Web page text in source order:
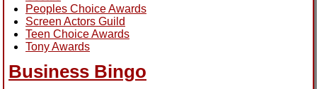
Peoples Choice Awards
Screen Actors Guild
Teen Choice Awards
Tony Awards
Business Bingo